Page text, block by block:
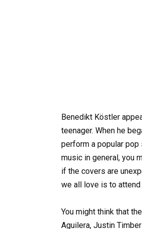
Benedikt Köstler
teenager. When he
perform a popular
music in general, you
if the covers are
we all love is to attend
You might think that
Aguilera, Justin